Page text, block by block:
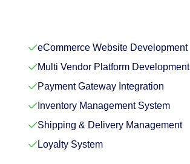
eCommerce Website Development
Multi Vendor Platform Development
Payment Gateway Integration
Inventory Management System
Shipping & Delivery Management
Loyalty System